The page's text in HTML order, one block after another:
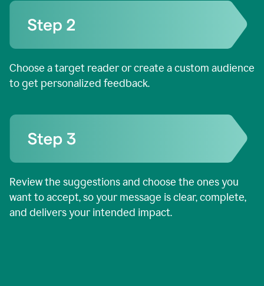
Choose a target reader or create a custom audience
to get personalized feedback.
Review the suggestions and choose the ones you
want to accept, so your message is clear, complete,
and delivers your intended impact.